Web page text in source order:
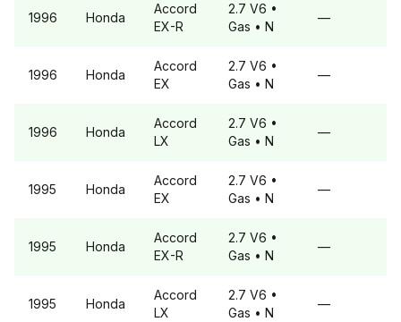
1996 Honda
Accord
EX-R
2.7 V6 •
Gas • N
—
1996 Honda
Accord
EX
2.7 V6 •
Gas • N
—
1996 Honda
Accord
LX
2.7 V6 •
Gas • N
—
1995 Honda
Accord
EX
2.7 V6 •
Gas • N
—
1995 Honda
Accord
EX-R
2.7 V6 •
Gas • N
—
1995 Honda
Accord
LX
2.7 V6 •
Gas • N
—